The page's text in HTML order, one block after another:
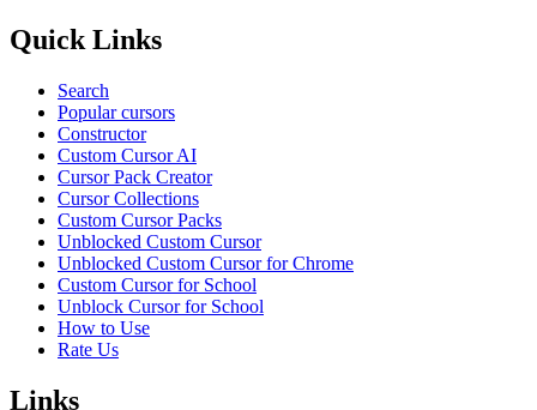
Quick Links
Search
Popular cursors
Constructor
Custom Cursor AI
Cursor Pack Creator
Cursor Collections
Custom Cursor Packs
Unblocked Custom Cursor
Unblocked Custom Cursor for Chrome
Custom Cursor for School
Unblock Cursor for School
How to Use
Rate Us
Links